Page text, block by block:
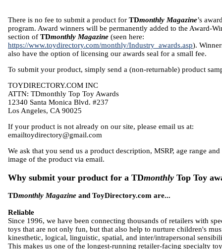
There is no fee to submit a product for TDmonthly Magazine’s
program. Award winners will be permanently added to the Award-
section of TDmonthly Magazine (seen here:
https://www.toydirectory.com/monthly/Industry_awards.asp).
also have the option of licensing our awards seal for a small fee.
To submit your product, simply send a (non-returnable) product
TOYDIRECTORY.COM INC
ATTN: TDmonthly Top Toy Awards
12340 Santa Monica Blvd. #237
Los Angeles, CA 90025
If your product is not already on our site, please email us at:
emailtoydirectory@gmail.com
We ask that you send us a product description, MSRP, age range and
image of the product via email.
Why submit your product for a TDmonthly Top Toy
TDmonthly Magazine and ToyDirectory.com are...
Reliable
Since 1996, we have been connecting thousands of retailers with
toys that are not only fun, but that also help to nurture children's
kinesthetic, logical, linguistic, spatial, and inter/intrapersonal
This makes us one of the longest-running retailer-facing specialty toy